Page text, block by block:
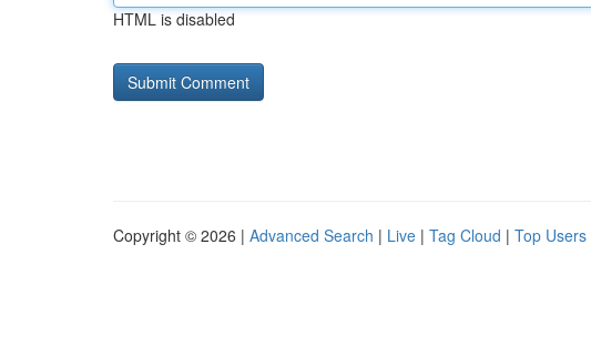
HTML is disabled
Copyright © 2026 | Advanced Search | Live | Tag Cloud | Top Users